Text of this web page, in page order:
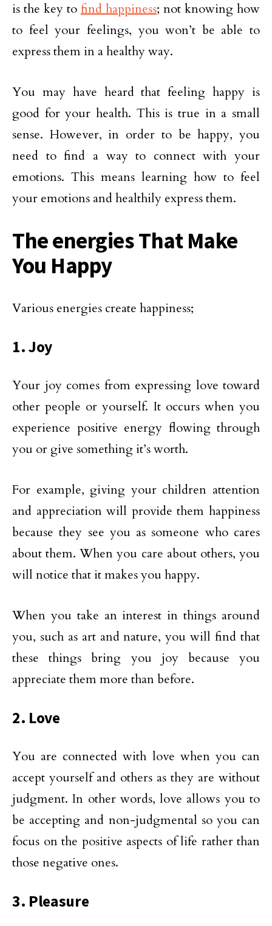
is the key to find happiness; not knowing how
to feel your feelings, you won’t be able to
express them in a healthy way.
You may have heard that feeling happy is
good for your health. This is true in a small
sense. However, in order to be happy, you
need to find a way to connect with your
emotions. This means learning how to feel
your emotions and healthily express them.
The energies That Make
You Happy
Various energies create happiness;
1. Joy
Your joy comes from expressing love toward
other people or yourself. It occurs when you
experience positive energy flowing through
you or give something it’s worth.
For example, giving your children attention
and appreciation will provide them happiness
because they see you as someone who cares
about them. When you care about others, you
will notice that it makes you happy.
When you take an interest in things around
you, such as art and nature, you will find that
these things bring you joy because you
appreciate them more than before.
2. Love
You are connected with love when you can
accept yourself and others as they are without
judgment. In other words, love allows you to
be accepting and non-judgmental so you can
focus on the positive aspects of life rather than
those negative ones.
3. Pleasure